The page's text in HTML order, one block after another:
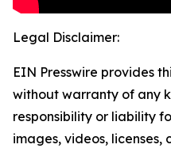
Legal Disclaimer:
EIN Presswire provides
without warranty of any
responsibility or liability
images, videos, licenses,